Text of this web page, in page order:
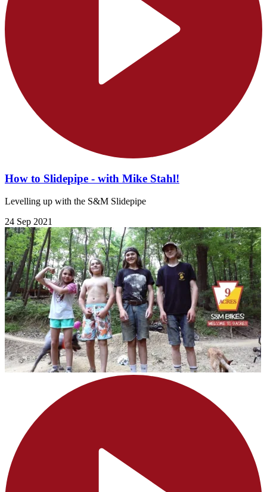
How to Slidepipe - with Mike Stahl!
Levelling up with the S&M Slidepipe
24 Sep 2021